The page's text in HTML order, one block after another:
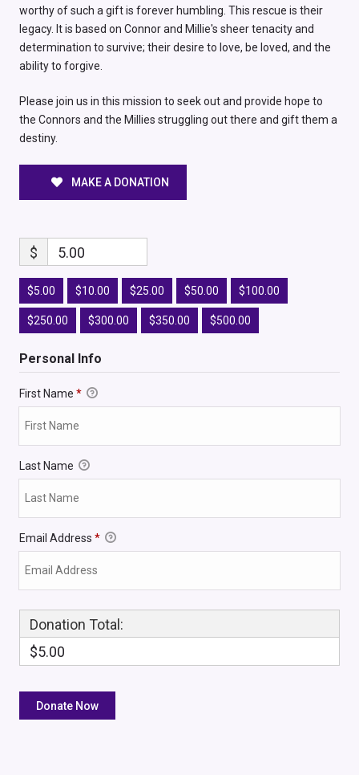
worthy of such a gift is forever humbling. This rescue is their
legacy. It is based on Connor and Millie's sheer tenacity and
determination to survive; their desire to love, be loved, and the
ability to forgive.
Please join us in this mission to seek out and provide hope to
the Connors and the Millies struggling out there and gift them a
destiny.
MAKE A DONATION
$ 5.00
$5.00 $10.00 $25.00 $50.00 $100.00
$250.00 $300.00 $350.00 $500.00
Personal Info
First Name *
Last Name
Email Address *
Donation Total:
$5.00